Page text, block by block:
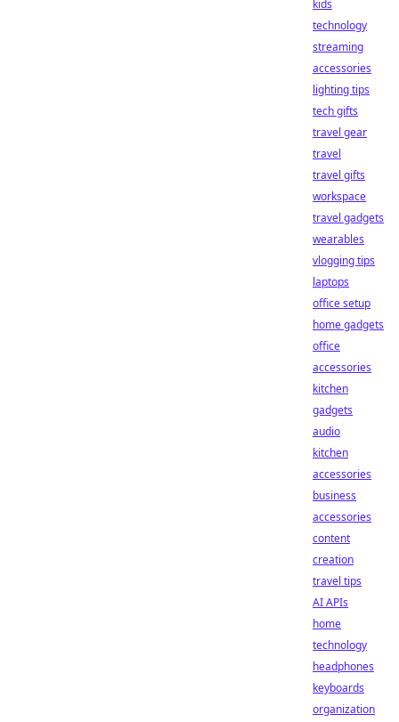
kids
technology
streaming
accessories
lighting tips
tech gifts
travel gear
travel
travel gifts
workspace
travel gadgets
wearables
vlogging tips
laptops
office setup
home gadgets
office
accessories
kitchen
gadgets
audio
kitchen
accessories
business
accessories
content
creation
travel tips
AI APIs
home
technology
headphones
keyboards
organization